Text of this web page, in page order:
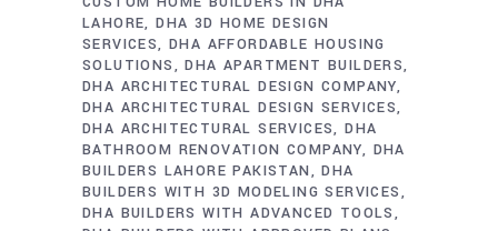
LAHORE DHA 3D HOME DESIGN
SERVICES DHA AFFORDABLE HOUSING
SOLUTIONS
DHA APARTMENT BUILDERS
DHA ARCHITECTURAL DESIGN COMPANY
DHA ARCHITECTURAL DESIGN SERVICES
DHA ARCHITECTURAL SERVICES DHA
BATHROOM RENOVATION COMPANY
DHA
BUILDERS LAHORE PAKISTAN
DHA
BUILDERS WITH 3D MODELING SERVICES
DHA BUILDERS WITH ADVANCED TOOLS